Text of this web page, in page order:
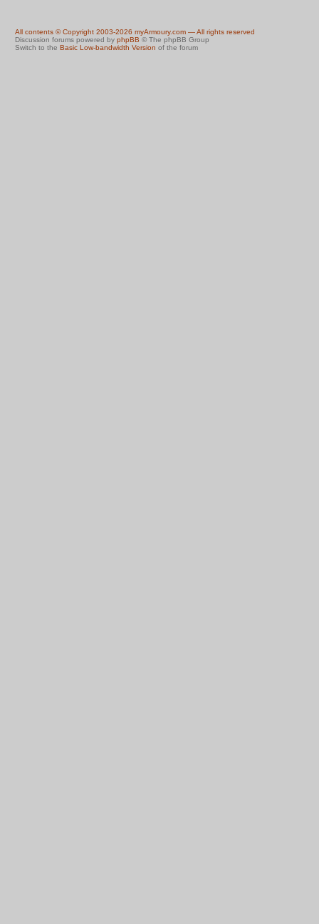
All contents © Copyright 2003-2026 myArmoury.com — All rights reserved
Discussion forums powered by phpBB © The phpBB Group
Switch to the Basic Low-bandwidth Version of the forum